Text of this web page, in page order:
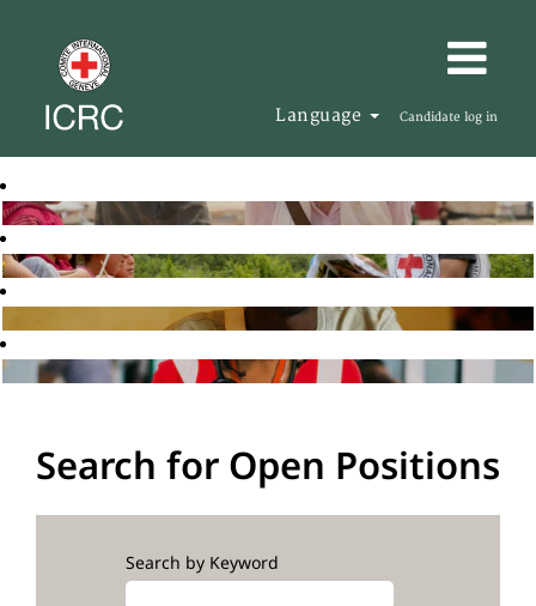
Language Candidate log in
Search for Open Positions
Search by Keyword